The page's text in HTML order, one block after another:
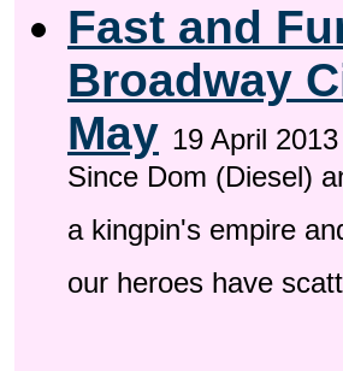
Fast and
Broadway
May 19 April 2013
Since Dom (Diesel)
a kingpin's empire
our heroes have